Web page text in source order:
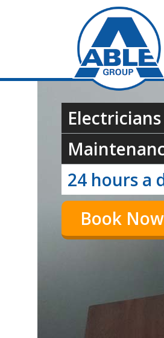
24 hours a
Book Now